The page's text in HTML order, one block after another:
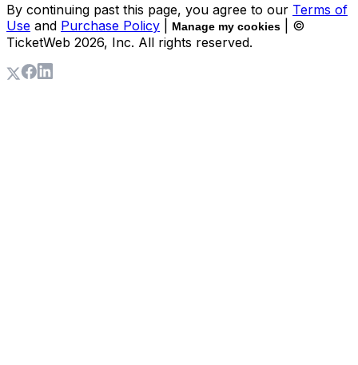
By continuing past this page, you agree to our Terms of
Use and Purchase Policy Manage my cookies
| ©
TicketWeb 2026, Inc. All rights reserved.